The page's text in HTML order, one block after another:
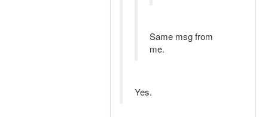
Same msg from
me.
Yes.